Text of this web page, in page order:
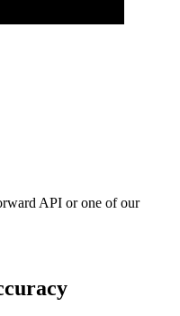
API or one of our